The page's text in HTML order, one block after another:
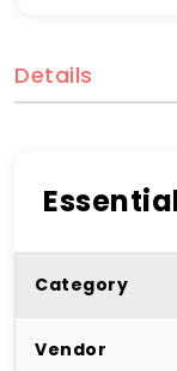
Details
Category
Vendor